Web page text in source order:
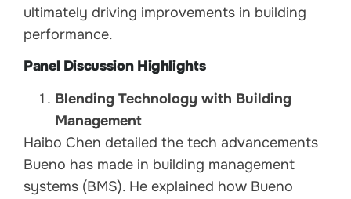
ultimately driving improvements in building
performance.
Panel Discussion Highlights
Blending Technology with Building
Management
Haibo Chen detailed the tech advancements
Bueno has made in building management
systems (BMS). He explained how Bueno